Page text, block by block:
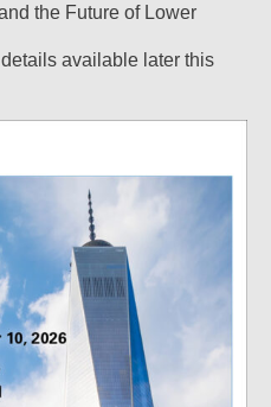
the Future of Lower
available later this